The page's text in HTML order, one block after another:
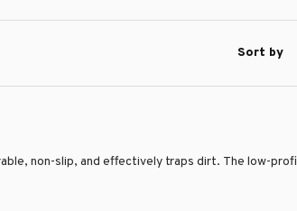
Sort by
non-slip, and effectively traps dirt. The low-